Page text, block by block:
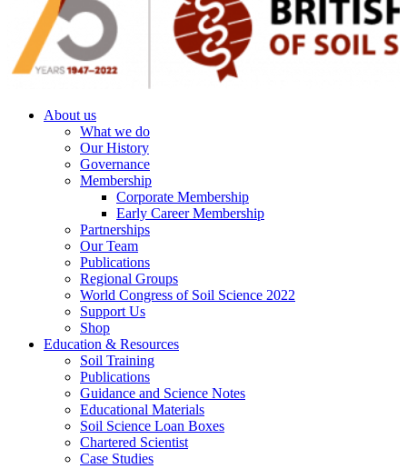
About us
What we do
Our History
Governance
Membership
Corporate Membership
Early Career Membership
Partnerships
Our Team
Publications
Regional Groups
World Congress of Soil Science 2022
Support Us
Shop
Education & Resources
Soil Training
Publications
Guidance and Science Notes
Educational Materials
Soil Science Loan Boxes
Chartered Scientist
Case Studies